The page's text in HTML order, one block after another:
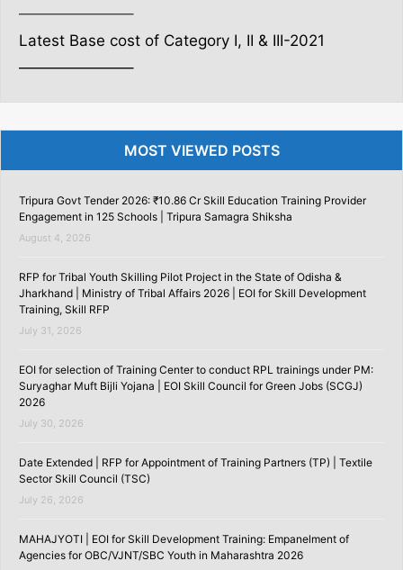
———————–
Latest Base cost of Category I, II & III-2021
———————–
MOST VIEWED POSTS
Tripura Govt Tender 2026: ₹10.86 Cr Skill Education Training Provider
Engagement in 125 Schools | Tripura Samagra Shiksha
August 4, 2026
RFP for Tribal Youth Skilling Pilot Project in the State of Odisha &
Jharkhand | Ministry of Tribal Affairs 2026 | EOI for Skill Development
Training, Skill RFP
July 31, 2026
EOI for selection of Training Center to conduct RPL trainings under PM:
Suryaghar Muft Bijli Yojana | EOI Skill Council for Green Jobs (SCGJ)
2026
July 30, 2026
Date Extended | RFP for Appointment of Training Partners (TP) | Textile
Sector Skill Council (TSC)
July 26, 2026
MAHAJYOTI | EOI for Skill Development Training: Empanelment of
Agencies for OBC/VJNT/SBC Youth in Maharashtra 2026